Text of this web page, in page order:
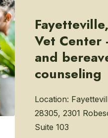
Vet Center
and
counseling
Location:
28305, 2301
Suite 103